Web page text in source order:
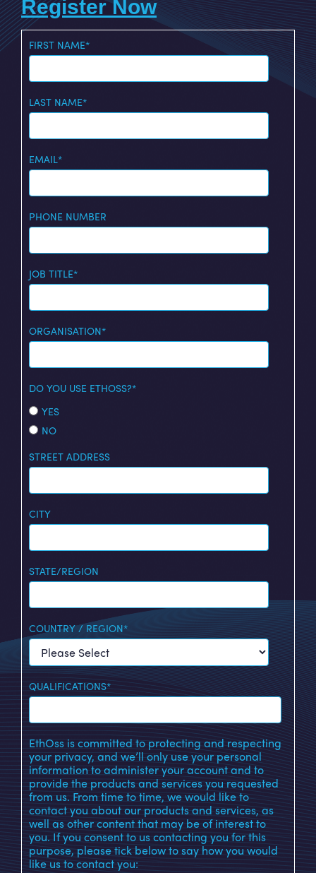
Register Now
FIRST NAME*
LAST NAME*
EMAIL*
PHONE NUMBER
JOB TITLE*
ORGANISATION*
DO YOU USE ETHOSS?*
YES
NO
STREET ADDRESS
CITY
STATE/REGION
COUNTRY / REGION*
QUALIFICATIONS*
EthOss is committed to protecting and respecting
your privacy, and we’ll only use your personal
information to administer your account and to
provide the products and services you requested
from us. From time to time, we would like to
contact you about our products and services, as
well as other content that may be of interest to
you. If you consent to us contacting you for this
purpose, please tick below to say how you would
like us to contact you: